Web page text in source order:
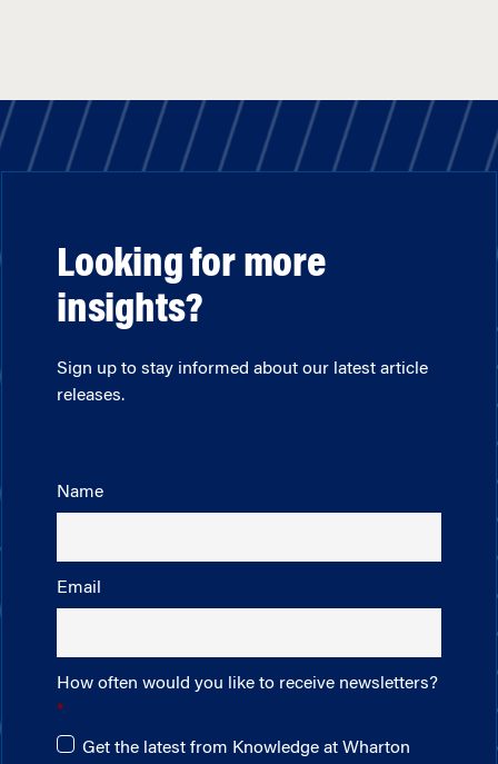
Looking for more
insights?
Sign up to stay informed about our latest article
releases.
Name
Email
How often would you like to receive newsletters?
Get the latest from Knowledge at Wharton